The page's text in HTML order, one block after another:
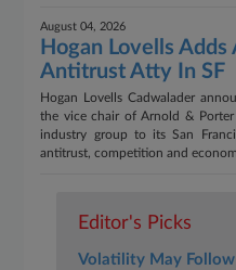
August 04, 2026
Hogan Lovells
Antitrust Atty In SF
Hogan Lovells Cadwalader
the vice chair of Arnold & Porter
industry group to its San
antitrust, competition and
Editor's Picks
Volatility May Follow